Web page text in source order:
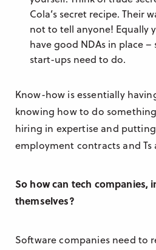
Cola’s secret recipe. Their
not to tell anyone! Equally
have good NDAs in place
start-ups need to do.
Know-how is essentially
knowing how to do
hiring in expertise and
employment contracts and Ts
So how can tech companies,
themselves?
Software companies need to